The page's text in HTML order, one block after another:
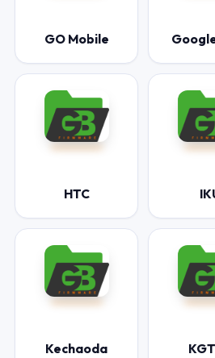
GO Mobile
HTC
Kechaoda